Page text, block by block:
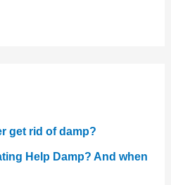
get rid of damp?
Help Damp? And when